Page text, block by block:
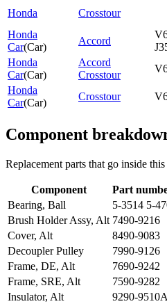
Honda
Crosstour
Honda
Car(Car)
Accord
Honda
Car(Car)
Accord
Crosstour
Honda
Car(Car)
Crosstour
Component
Replacement parts that go inside
Component
Part
Bearing, Ball
5-3514 5-
Brush Holder Assy, Alt 7490-9216
Cover, Alt
8490-9083
Decoupler Pulley
7990-9126
Frame, DE, Alt
7690-9242
Frame, SRE, Alt
7590-9282
Insulator, Alt
9290-9510A